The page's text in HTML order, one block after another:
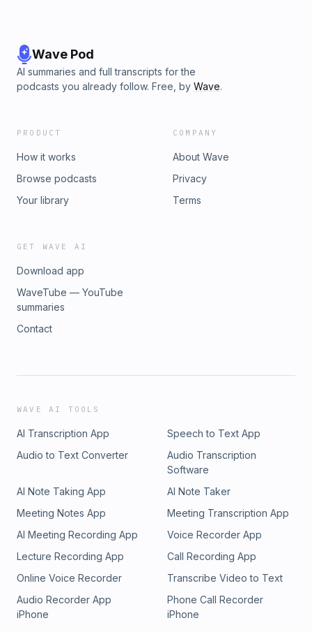
Wave Pod
AI summaries and full transcripts for the
podcasts you already follow. Free, by Wave.
PRODUCT
How it works
Browse podcasts
Your library
COMPANY
About Wave
Privacy
Terms
GET WAVE AI
Download app
WaveTube — YouTube
summaries
Contact
WAVE AI TOOLS
AI Transcription App
Speech to Text App
Audio to Text Converter
Audio Transcription
Software
AI Note Taking App
AI Note Taker
Meeting Notes App
Meeting Transcription App
AI Meeting Recording App
Voice Recorder App
Lecture Recording App
Call Recording App
Online Voice Recorder
Transcribe Video to Text
Audio Recorder App
iPhone
Phone Call Recorder
iPhone